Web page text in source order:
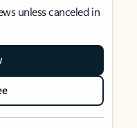
unless canceled in